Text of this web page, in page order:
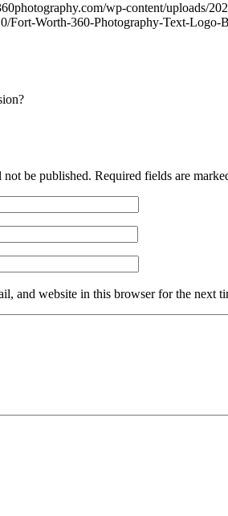
wp-content/uploads/
Fort-Worth-360-Photography-Text-Logo-
be published. Required fields are
and website in this browser for the next